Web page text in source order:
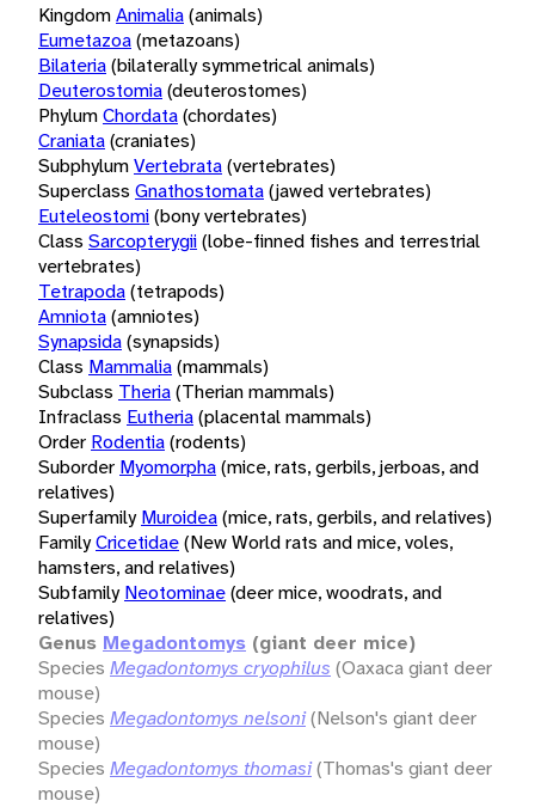
KingdomAnimalia(animals)
Eumetazoa(metazoans)
Bilateria(bilaterally symmetrical animals)
Deuterostomia(deuterostomes)
PhylumChordata(chordates)
Craniata(craniates)
SubphylumVertebrata(vertebrates)
Superclass Gnathostomata(jawed vertebrates)
Euteleostomi(bony vertebrates)
Class Sarcopterygii(lobe-finned fishes and terrestrial
vertebrates)
Tetrapoda(tetrapods)
Amniota(amniotes)
Synapsida(synapsids)
Class Mammalia(mammals)
Subclass Theria(Therian mammals)
Infraclass Eutheria(placental mammals)
Order Rodentia(rodents)
Suborder Myomorpha(mice, rats, gerbils, jerboas, and
relatives)
Superfamily Muroidea(mice, rats, gerbils, and relatives)
FamilyCricetidae(New World rats and mice, voles,
hamsters, and relatives)
Subfamily Neotominae(deer mice, woodrats, and
relatives)
Genus Megadontomys (giant deer mice)
Species Megadontomys cryophilus (Oaxaca giant deer
mouse)
Species Megadontomys nelsoni(Nelson's giant deer
mouse)
Species Megadontomys thomasi(Thomas's giant deer
mouse)